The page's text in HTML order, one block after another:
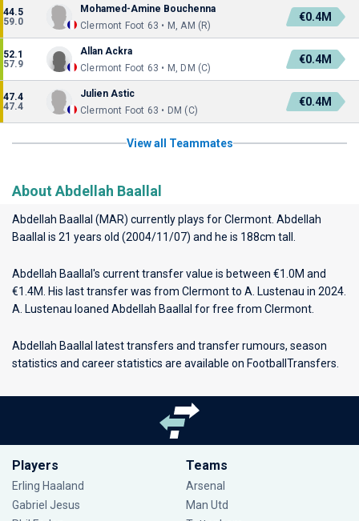
44.5
59.0
Mohamed-Amine Bouchenna
Clermont Foot 63 • M, AM (R)
€0.4M
52.1
57.9
Allan Ackra
Clermont Foot 63 • M, DM (C)
€0.4M
47.4
47.4
Julien Astic
Clermont Foot 63 • DM (C)
€0.4M
View all Teammates
About Abdellah Baallal
Abdellah Baallal (MAR) currently plays forClermont . Abdellah
Baallal is 21 years old (2004/11/07) and he is 188cm tall.
Abdellah Baallal's current transfer value is between €1.0M and
€1.4M. His last transfer was from Clermont to A. Lustenau in 2024.
A. Lustenau loaned Abdellah Baallal for free from Clermont.
Abdellah Baallal latest transfers and transfer rumours, season
statistics and career statistics are available on FootballTransfers.
Players
Erling Haaland
Gabriel Jesus
Teams
Arsenal
Man Utd